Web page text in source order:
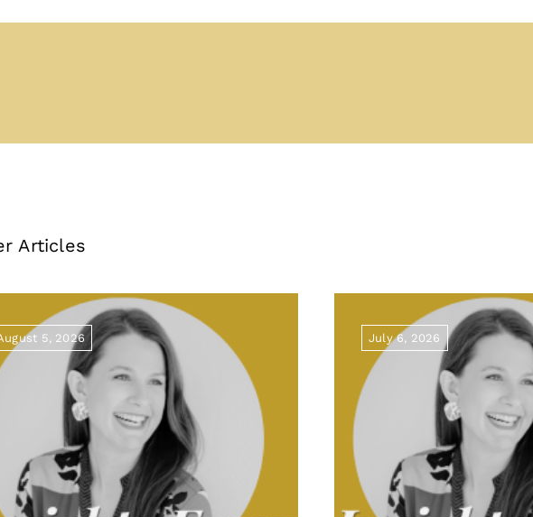
Articles
5, 2026 July 6, 2026